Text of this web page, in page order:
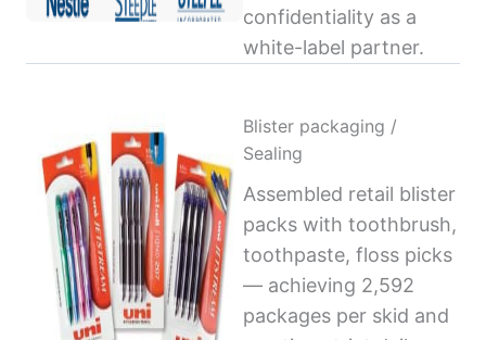
confidentiality as a
white-label partner.
Blister packaging /
Sealing
Assembled retail blister
packs with toothbrush,
toothpaste, floss picks
— achieving 2,592
packages per skid and